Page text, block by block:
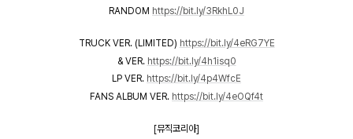
RANDOM https://bit.ly/3RkhL0J
TRUCK VER. (LIMITED) https://bit.ly/4eRG7YE
& VER. https://bit.ly/4h1isq0
LP VER. https://bit.ly/4p4WfcE
FANS ALBUM VER. https://bit.ly/4eOQf4t
[뮤직코리아]